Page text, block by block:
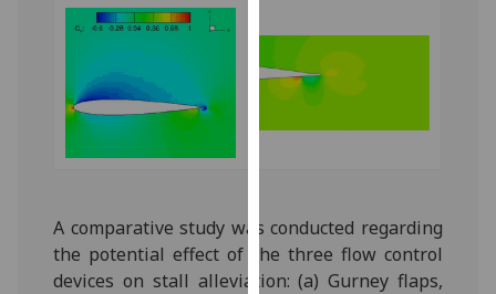
analytics
data
being
recorded
data
recorded
A comparative study was conducted regarding
the potential effect of the three flow control
devices on stall alleviation: (a) Gurney flaps,